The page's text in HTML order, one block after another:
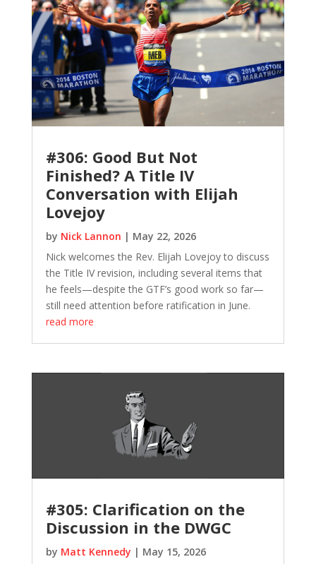
#306: Good But Not
Finished? A Title IV
Conversation with Elijah
Lovejoy
by Nick Lannon | May 22, 2026
Nick welcomes the Rev. Elijah Lovejoy to discuss
the Title IV revision, including several items that
he feels—despite the GTF’s good work so far—
still need attention before ratification in June.
read more
#305: Clarification on the
Discussion in the DWGC
by Matt Kennedy | May 15, 2026